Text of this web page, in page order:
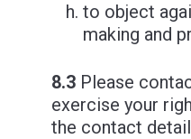
to object
making and
8.3 Please
exercise your
the contact